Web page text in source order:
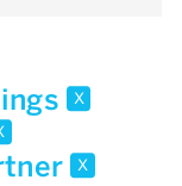
x
x